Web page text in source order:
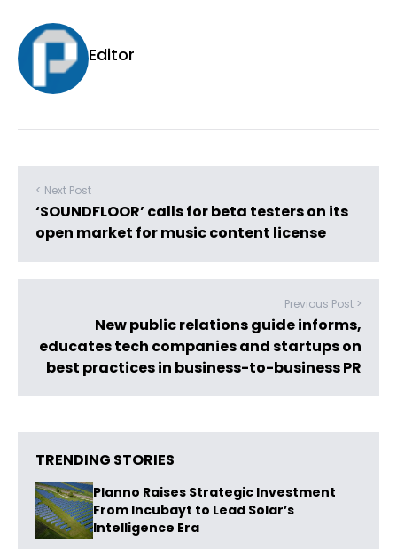
Editor
< Next Post
‘SOUNDFLOOR’ calls for beta testers on its
open market for music content license
Previous Post >
New public relations guide informs,
educates tech companies and startups on
best practices in business-to-business PR
TRENDING STORIES
Planno Raises Strategic Investment
From Incubayt to Lead Solar’s
Intelligence Era